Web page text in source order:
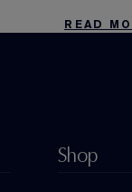
READ
Shop